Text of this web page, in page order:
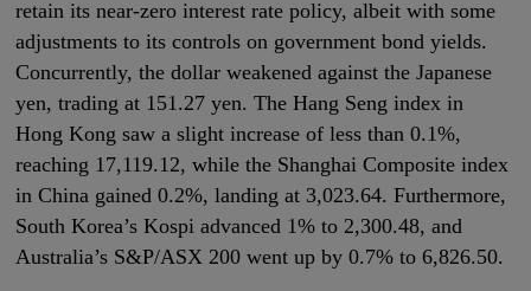
retain its near-zero interest rate policy, albeit with some
adjustments to its controls on government bond yields.
Concurrently, the dollar weakened against the Japanese
yen, trading at 151.27 yen. The Hang Seng index in
Hong Kong saw a slight increase of less than 0.1%,
reaching 17,119.12, while the Shanghai Composite index
in China gained 0.2%, landing at 3,023.64. Furthermore,
South Korea’s Kospi advanced 1% to 2,300.48, and
Australia’s S&P/ASX 200 went up by 0.7% to 6,826.50.